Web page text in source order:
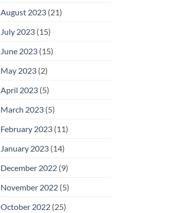
August 2023(21)
July 2023(15)
June 2023(15)
May 2023(2)
April 2023(5)
March 2023(5)
February 2023(11)
January 2023(14)
December 2022(9)
November 2022(5)
October 2022(25)